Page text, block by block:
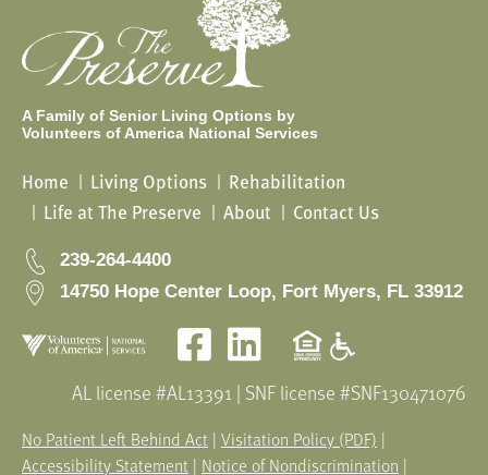
A Family of Senior Living Options by
Volunteers of America National Services
Home Living Options
Rehabilitation
Life at The Preserve
About Contact Us
239-264-4400
14750 Hope Center Loop, Fort Myers, FL 33912
Facebook
LinkedIn
AL license #AL13391 | SNF license #SNF130471076
No Patient Left Behind Act | Visitation Policy (PDF) |
Accessibility Statement | Notice of Nondiscrimination |